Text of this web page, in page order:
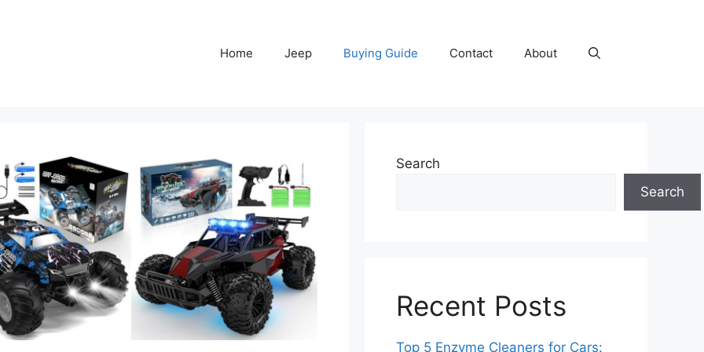
Home Jeep Buying Guide Contact About
Search
Search
Recent Posts
Top 5 Enzyme Cleaners for Cars: